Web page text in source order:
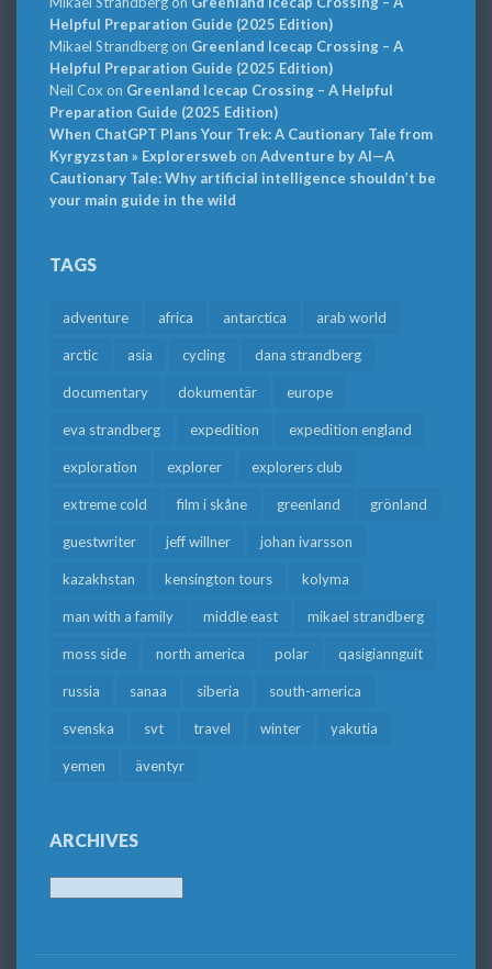
Helpful Preparation Guide (2025 Edition)
Mikael Strandbergon Greenland Icecap Crossing – A
Helpful Preparation Guide (2025 Edition)
Neil Cox on Greenland Icecap Crossing – A Helpful
Preparation Guide (2025 Edition)
When ChatGPT Plans Your Trek: A Cautionary Tale from
Kyrgyzstan » Explorersweb on Adventure by AI—A
Cautionary Tale: Why artificial intelligence shouldn’t be
your main guide in the wild
TAGS
adventure africa antarctica arab world
arctic asia cycling dana strandberg
documentary dokumentär europe
eva strandberg expedition expedition england
exploration explorer explorers club
extreme cold film i skåne greenland grönland
guestwriter jeff willner johan ivarsson
kazakhstan kensington tours kolyma
man with a family middle east mikael strandberg
moss side north america polar qasigiannguit
russia sanaa siberia south-america
svenska svt travel winter yakutia
yemen äventyr
ARCHIVES